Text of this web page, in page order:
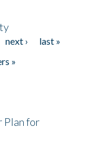
next ›
last »
»
Plan for